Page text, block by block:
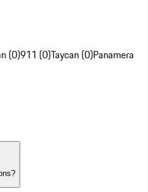
(0)911 (0)Taycan (0)Panamera